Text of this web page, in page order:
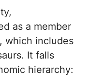
as a member
which includes
It falls
hierarchy: